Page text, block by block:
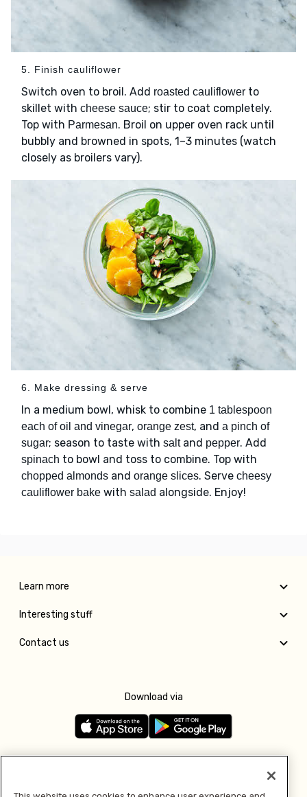
5. Finish cauliflower
Switch oven to broil. Add roasted cauliflower to
skillet with cheese sauce; stir to coat completely.
Top with Parmesan. Broil on upper oven rack until
bubbly and browned in spots, 1–3 minutes (watch
closely as broilers vary).
6. Make dressing & serve
In a medium bowl, whisk to combine 1 tablespoon
each of oil and vinegar, orange zest, and a pinch of
sugar; season to taste with saltand pepper. Add
spinach to bowl and toss to combine. Top with
chopped almonds and orange slices. Serve cheesy
cauliflower bake with salad alongside. Enjoy!
Learn more
Interesting stuff
Contact us
Download via